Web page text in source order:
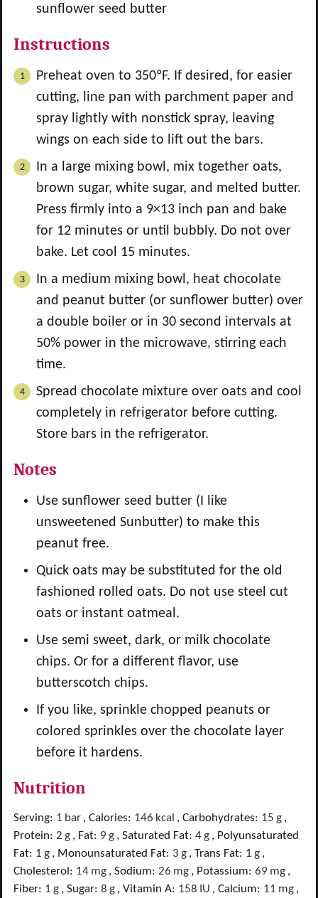
sunflower seed butter
Instructions
Preheat oven to 350ºF. If desired, for easier
cutting, line pan with parchment paper and
spray lightly with nonstick spray, leaving
wings on each side to lift out the bars.
In a large mixing bowl, mix together oats,
brown sugar, white sugar, and melted butter.
Press firmly into a 9×13 inch pan and bake
for 12 minutes or until bubbly. Do not over
bake. Let cool 15 minutes.
In a medium mixing bowl, heat chocolate
and peanut butter (or sunflower butter) over
a double boiler or in 30 second intervals at
50% power in the microwave, stirring each
time.
Spread chocolate mixture over oats and cool
completely in refrigerator before cutting.
Store bars in the refrigerator.
Notes
Use sunflower seed butter (I like
unsweetened Sunbutter) to make this
peanut free.
Quick oats may be substituted for the old
fashioned rolled oats. Do not use steel cut
oats or instant oatmeal.
Use semi sweet, dark, or milk chocolate
chips. Or for a different flavor, use
butterscotch chips.
If you like, sprinkle chopped peanuts or
colored sprinkles over the chocolate layer
before it hardens.
Nutrition
Serving: 1 bar , Calories: 146 kcal , Carbohydrates: 15 g ,
Protein: 2 g , Fat: 9 g , Saturated Fat: 4g , Polyunsaturated
Fat: 1 g , Monounsaturated Fat: 3 g , Trans Fat: 1 g ,
Cholesterol: 14 mg , Sodium: 26 mg , Potassium: 69 mg ,
Fiber: 1 g , Sugar: 8 g , Vitamin A: 158 IU , Calcium: 11 mg ,